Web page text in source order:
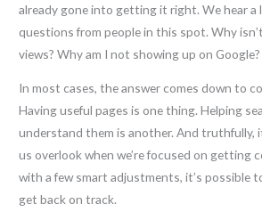
already gone into getting it right. We hear a
questions from people in this spot. Why
views? Why am I not showing up on
In most cases, the answer comes down to
Having useful pages is one thing. Helping
understand them is another. And truthfully,
us overlook when we’re focused on getting
with a few smart adjustments, it’s possible
get back on track.